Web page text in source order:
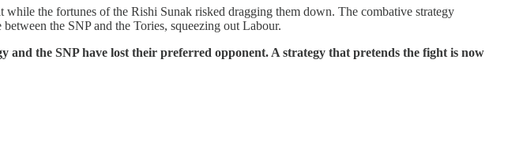
the fortunes of the Rishi Sunak risked dragging them down. The combative strategy
the SNP and the Tories, squeezing out Labour.
the SNP have lost their preferred opponent. A strategy that pretends the fight is now